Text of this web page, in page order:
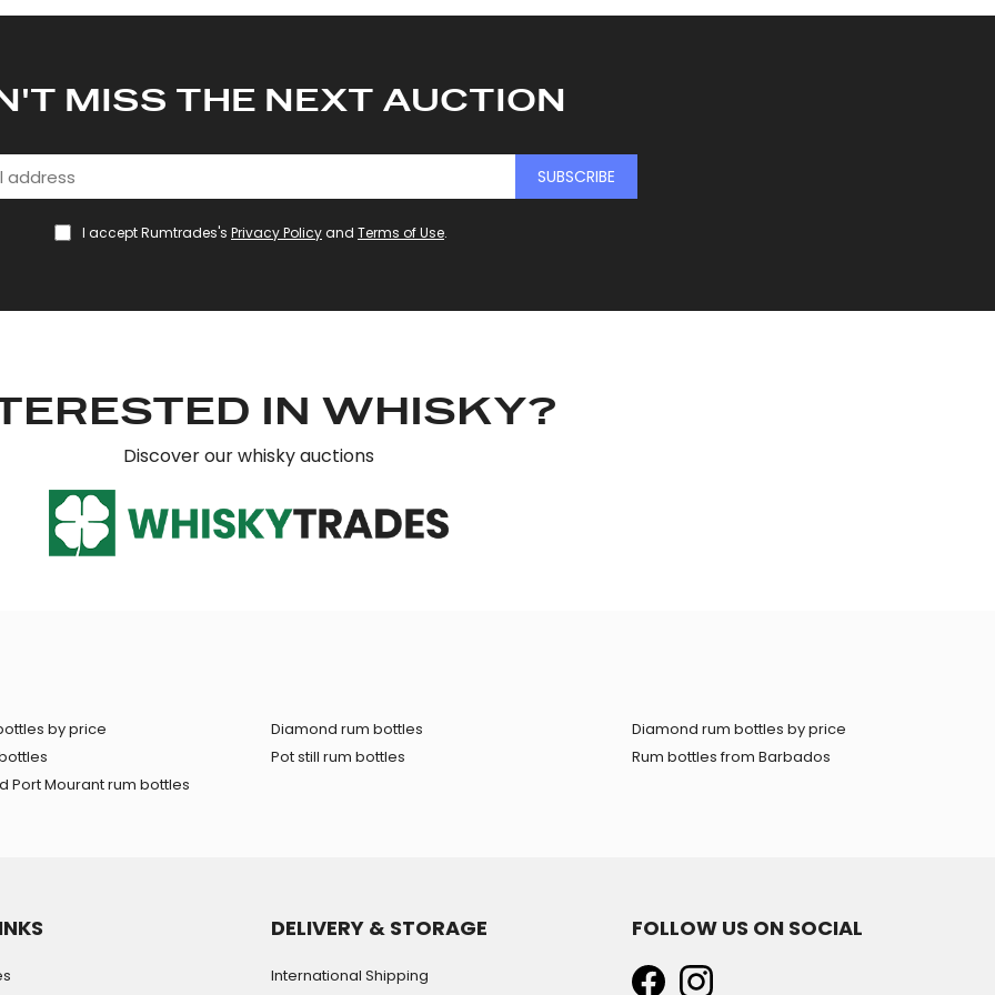
MISS THE NEXT AUCTION
SUBSCRIBE
I accept Rumtrades's Privacy Policyand Terms of Use.
IN WHISKY?
Discover our whisky auctions
by price
Port Mourant rum bottles
Diamond rum bottles
Pot still rum bottles
Diamond rum bottles by price
Rum bottles from Barbados
DELIVERY & STORAGE
International Shipping
FOLLOW US ON SOCIAL